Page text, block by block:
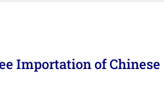
Importation of Chinese